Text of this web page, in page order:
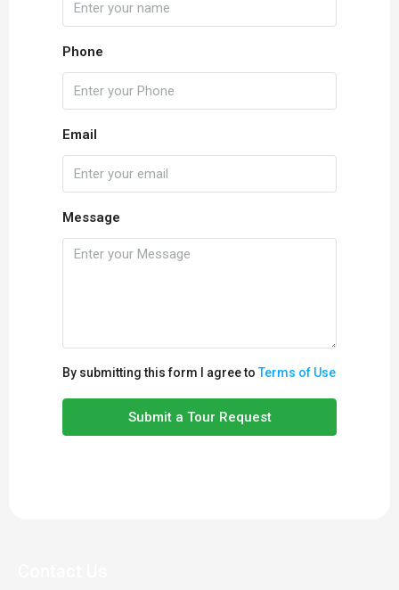
Phone
Email
Message
By submitting this form I agree toTerms of Use
Submit a Tour Request